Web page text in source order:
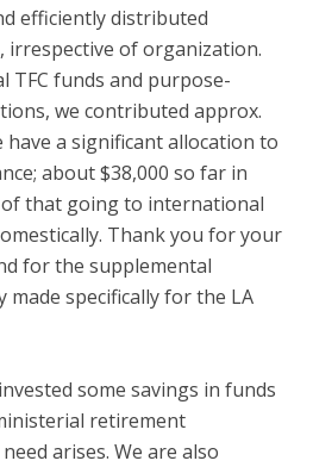
efficiently distributed
of organization.
TFC funds and purpose-
we contributed approx.
have a significant allocation to
about $38,000 so far in
of that going to international
Thank you for your
for the supplemental
specifically for the LA
some savings in funds
retirement
arises. We are also